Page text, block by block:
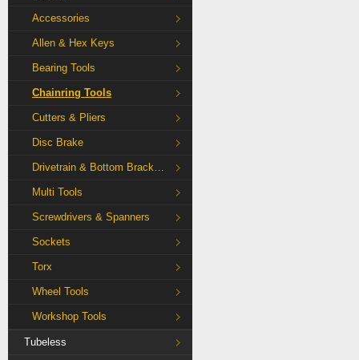
Accessories
Allen & Hex Keys
Bearing Tools
Chainring Tools
Cutters & Pliers
Disc Brake
Drivetrain & Bottom Bracket Tools
Multi Tools
Screwdrivers & Spanners
Sockets
Torx
Wheel Tools
Workshop Tools
Tubeless